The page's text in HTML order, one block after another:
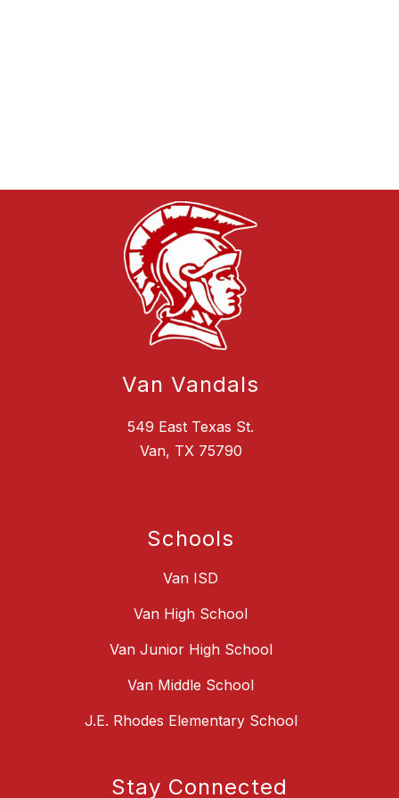
Van Vandals
549 East Texas St.
Van, TX 75790
Schools
Van ISD
Van High School
Van Junior High School
Van Middle School
J.E. Rhodes Elementary School
Stay Connected